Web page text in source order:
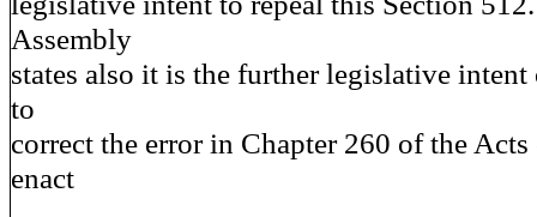
Assembly
states also it is the further legislative
to
correct the error in Chapter 260 of the
enact